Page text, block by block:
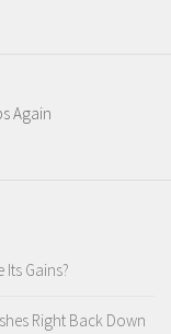
Again
Its Gains?
Right Back Down